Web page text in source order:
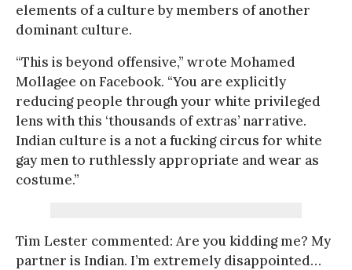
elements of a culture by members of another
dominant culture.
“This is beyond offensive,” wrote Mohamed
Mollagee on Facebook. “You are explicitly
reducing people through your white privileged
lens with this ‘thousands of extras’ narrative.
Indian culture is a not a fucking circus for white
gay men to ruthlessly appropriate and wear as
costume.”
Tim Lester commented: Are you kidding me? My
partner is Indian. I’m extremely disappointed…